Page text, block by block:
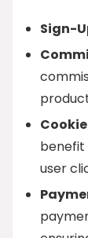
Sign-
benefit
user